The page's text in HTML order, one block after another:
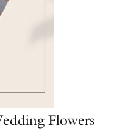
Flowers